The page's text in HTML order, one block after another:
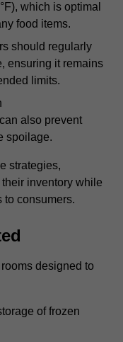
which is optimal
food items.
should regularly
ensuring it remains
limits.
also prevent
spoilage.
strategies,
inventory while
to consumers.
designed to
of frozen